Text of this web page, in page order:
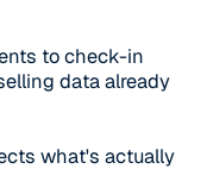
to check-in
data already
what's actually